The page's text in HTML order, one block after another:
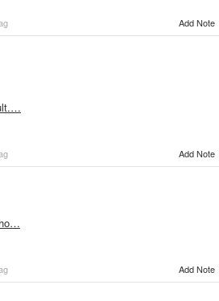
Add Note
Add Note
Add Note